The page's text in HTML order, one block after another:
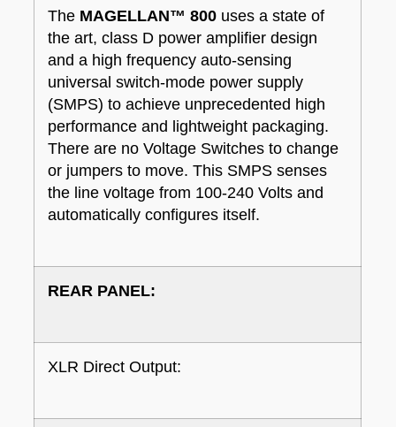
The MAGELLAN™ 800 uses a state of
the art, class D power amplifier design
and a high frequency auto-sensing
universal switch-mode power supply
(SMPS) to achieve unprecedented high
performance and lightweight packaging.
There are no Voltage Switches to change
or jumpers to move. This SMPS senses
the line voltage from 100-240 Volts and
automatically configures itself.
REAR PANEL:
XLR Direct Output: